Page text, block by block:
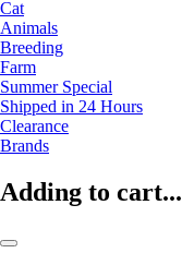
Cat
Animals
Breeding
Farm
Summer Special
Shipped in 24 Hours
Clearance
Brands
Adding to cart...